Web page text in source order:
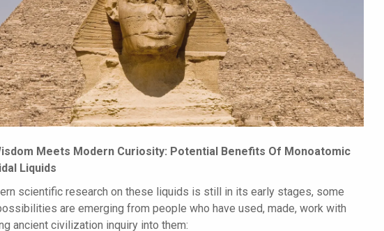
Meets Modern Curiosity: Potential Benefits Of Monoatomic
Liquids
scientific research on these liquids is still in its early stages, some
are emerging from people who have used, made, work with
ancient civilization inquiry into them: